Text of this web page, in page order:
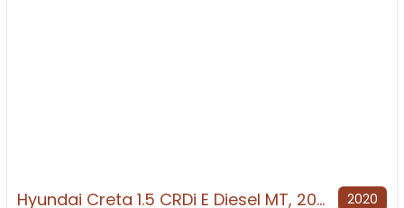
Hyundai Creta 1.5 CRDi E Diesel MT, 2020, Diesel 2020